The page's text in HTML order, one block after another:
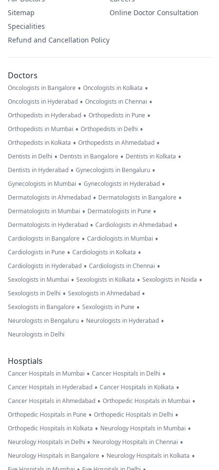
Sitemap
Specialities
Refund and Cancellation Policy
Online Doctor Consultation
Doctors
Oncologists in Bangalore • Oncologists in Kolkata •
Oncologists in Hyderabad • Oncologists in Chennai •
Orthopedists in Hyderabad • Orthopedists in Pune •
Orthopedists in Mumbai • Orthopedists in Delhi •
Orthopedists in Kolkata • Orthopedists in Ahmedabad •
Dentists in Delhi • Dentists in Bangalore • Dentists in Kolkata •
Dentists in Hyderabad • Gynecologists in Bengaluru •
Gynecologists in Mumbai • Gynecologists in Hyderabad •
Dermatologists in Ahmedabad • Dermatologists in Bangalore •
Dermatologists in Mumbai • Dermatologists in Pune •
Dermatologists in Hyderabad • Cardiologists in Ahmedabad •
Cardiologists in Bangalore • Cardiologists in Mumbai •
Cardiologists in Pune • Cardiologists in Kolkata •
Cardiologists in Hyderabad • Cardiologists in Chennai •
Sexologists in Mumbai • Sexologists in Kolkata • Sexologists in Noida •
Sexologists in Delhi • Sexologists in Ahmedabad •
Sexologists in Bangalore • Sexologists in Pune •
Neurologists in Bengaluru • Neurologists in Hyderabad •
Neurologists in Delhi
Hosptials
Cancer Hospitals in Mumbai • Cancer Hospitals in Delhi •
Cancer Hospitals in Hyderabad • Cancer Hospitals in Kolkata •
Cancer Hospitals in Ahmedabad • Orthopedic Hospitals in Mumbai •
Orthopedic Hospitals in Pune • Orthopedic Hospitals in Delhi •
Orthopedic Hospitals in Kolkata • Neurology Hospitals in Mumbai •
Neurology Hospitals in Delhi • Neurology Hospitals in Chennai •
Neurology Hospitals in Bangalore • Neurology Hospitals in Kolkata •